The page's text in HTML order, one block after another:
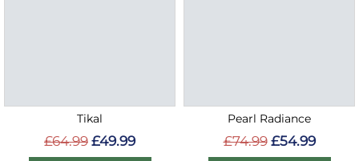
Tikal
£64.99 £49.99
Pearl Radiance
£74.99 £54.99